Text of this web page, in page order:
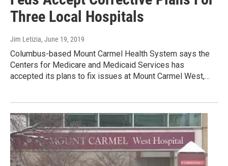
Three Local Hospitals
Jim Letizia, June 19, 2019
Columbus-based Mount Carmel Health System says the
Centers for Medicare and Medicaid Services has
accepted its plans to fix issues at Mount Carmel West,…